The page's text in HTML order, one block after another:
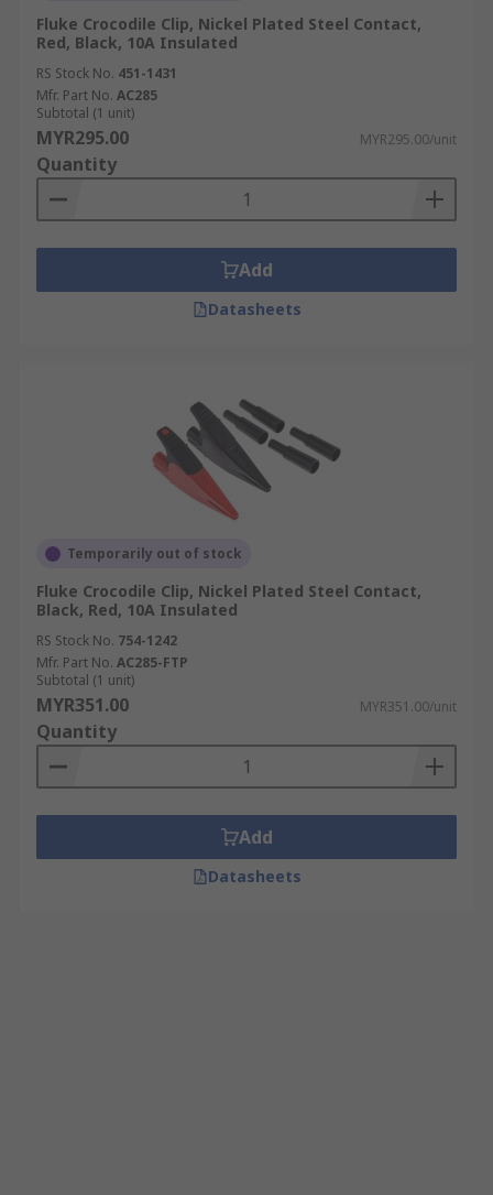
Fluke Crocodile Clip, Nickel Plated Steel Contact,
Red, Black, 10A Insulated
RS Stock No. 451-1431
Mfr. Part No. AC285
Subtotal (1 unit)
MYR295.00 MYR295.00/unit
Quantity
Add
Datasheets
Temporarily out of stock
Fluke Crocodile Clip, Nickel Plated Steel Contact,
Black, Red, 10A Insulated
RS Stock No. 754-1242
Mfr. Part No. AC285-FTP
Subtotal (1 unit)
MYR351.00 MYR351.00/unit
Quantity
Add
Datasheets